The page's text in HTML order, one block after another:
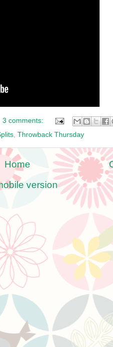
3 comments:
Throwback Thursday
Home
version